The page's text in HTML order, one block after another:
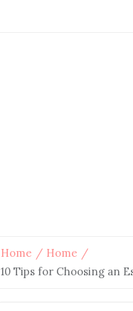
Home
Home
10 Tips for Choosing an